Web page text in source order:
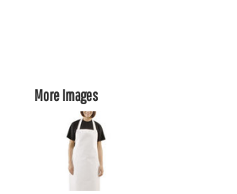
More Images